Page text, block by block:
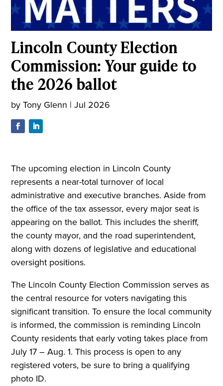
Lincoln County Election
Commission: Your guide to
the 2026 ballot
byTony Glenn |Jul 2026
The upcoming election in Lincoln County
represents a near-total turnover of local
administrative and executive branches. Aside from
the office of the tax assessor, every major seat is
appearing on the ballot. This includes the sheriff,
the county mayor, and the road superintendent,
along with dozens of legislative and educational
oversight positions.
The Lincoln County Election Commission serves as
the central resource for voters navigating this
significant transition. To ensure the local community
is informed, the commission is reminding Lincoln
County residents that early voting takes place from
July 17 – Aug. 1. This process is open to any
registered voters, be sure to bring a qualifying
photo ID.